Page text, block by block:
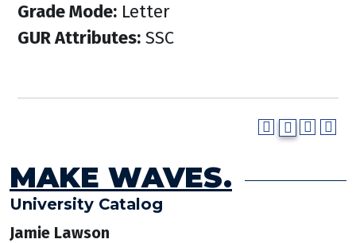
Grade Mode: Letter
GUR Attributes: SSC
MAKE WAVES.
University Catalog
Jamie Lawson